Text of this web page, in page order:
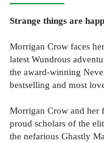
Strange things are
Morrigan Crow faces
latest Wundrous
the award-winning
bestselling and most
Morrigan Crow and her
proud scholars of the
the nefarious Ghastly